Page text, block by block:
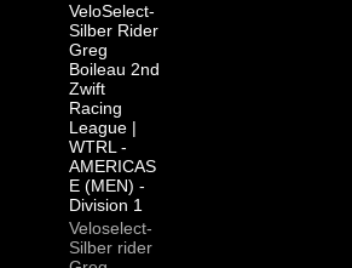
VeloSelect-
Silber Rider
Greg
Boileau 2nd
Zwift
Racing
League |
WTRL -
AMERICAS
E (MEN) -
Division 1
Veloselect-
Silber rider